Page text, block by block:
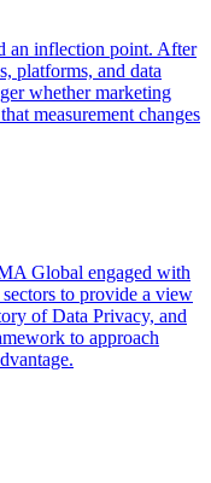
an inflection point. After
platforms, and data
whether marketing
measurement changes
Global engaged with
to provide a view
of Data Privacy, and
to approach